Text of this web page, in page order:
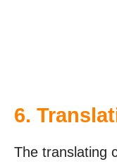
6.
The translating